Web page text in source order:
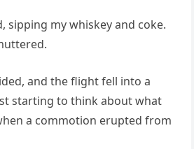
sipping my whiskey and coke.
and the flight fell into a
starting to think about what
a commotion erupted from